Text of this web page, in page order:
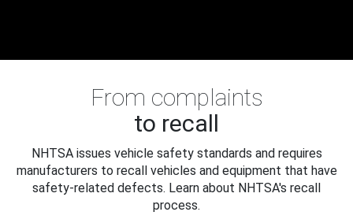
From complaints
to recall
NHTSA issues vehicle safety standards and requires
manufacturers to recall vehicles and equipment that have
safety-related defects. Learn about NHTSA's recall
process.